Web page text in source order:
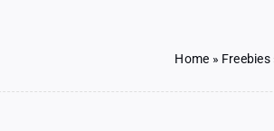
Home » Freebies